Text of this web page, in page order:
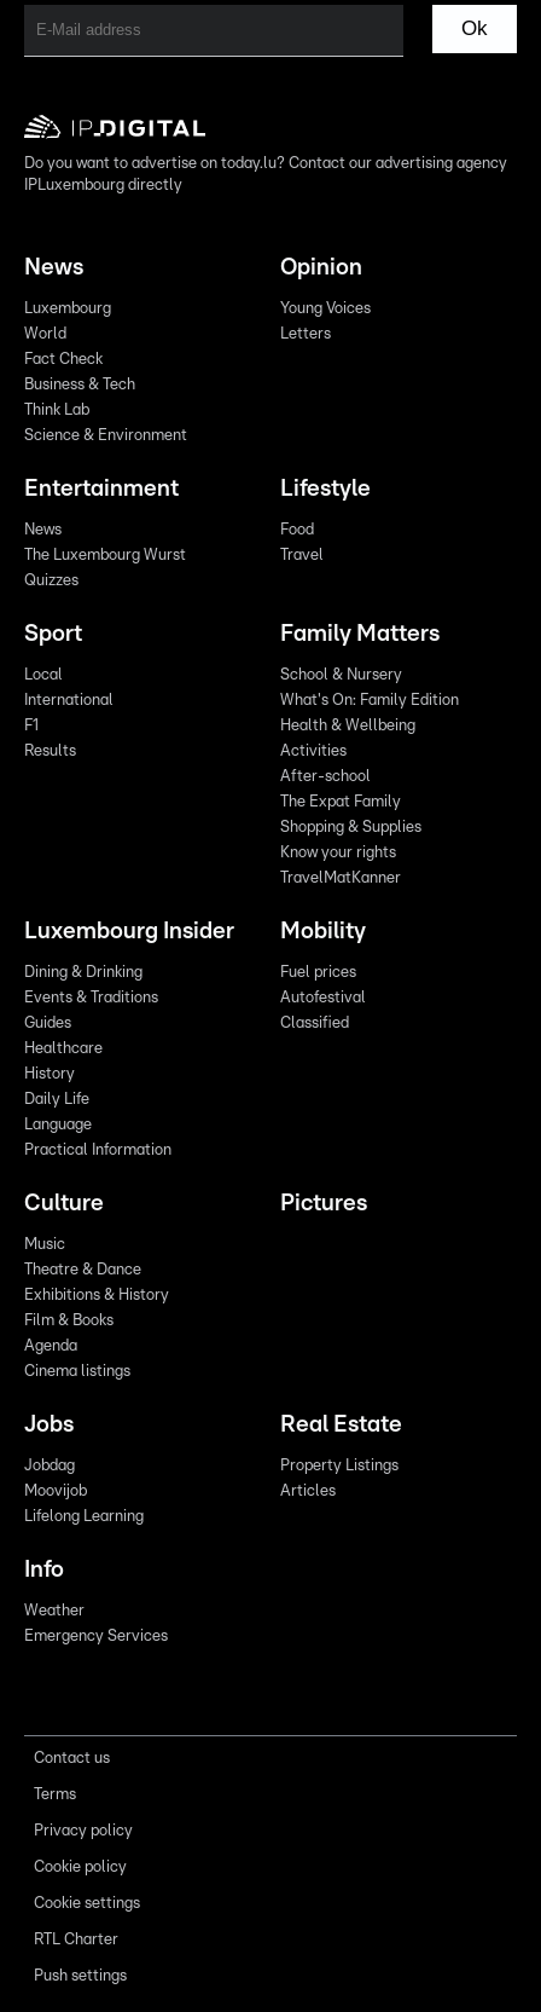
Ok
Do you want to advertise on today.lu? Contact our advertising agency
IPLuxembourg directly
News
Luxembourg
World
Fact Check
Business & Tech
Think Lab
Science & Environment
Opinion
Young Voices
Letters
Entertainment
News
The Luxembourg Wurst
Quizzes
Lifestyle
Food
Travel
Sport
Local
International
F1
Results
Family Matters
School & Nursery
What's On: Family Edition
Health & Wellbeing
Activities
After-school
The Expat Family
Shopping & Supplies
Know your rights
TravelMatKanner
Luxembourg Insider
Dining & Drinking
Events & Traditions
Guides
Healthcare
History
Daily Life
Language
Practical Information
Mobility
Fuel prices
Autofestival
Classified
Culture
Music
Theatre & Dance
Exhibitions & History
Film & Books
Agenda
Cinema listings
Pictures
Jobs
Jobdag
Moovijob
Lifelong Learning
Real Estate
Property Listings
Articles
Info
Weather
Emergency Services
Contact us
Terms
Privacy policy
Cookie policy
Cookie settings
RTL Charter
Push settings